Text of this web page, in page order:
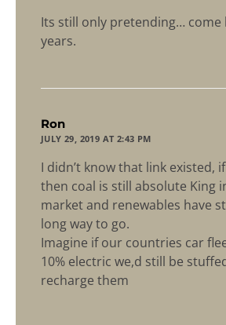
Its still only pretending… come
years.
Ron
JULY 29, 2019 AT 2:43 PM
I didn’t know that link existed,
then coal is still absolute King
market and renewables have
long way to go.
Imagine if our countries car
10% electric we,d still be
recharge them